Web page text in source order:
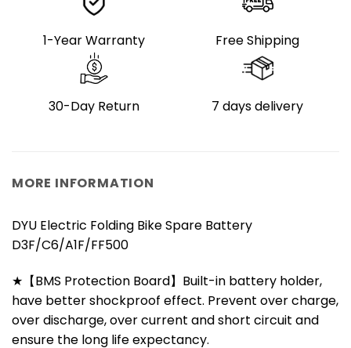
1-Year Warranty Free Shipping
30-Day Return 7 days delivery
MORE INFORMATION
DYU Electric Folding Bike Spare Battery
D3F/C6/A1F/FF500
★【BMS Protection Board】Built-in battery holder,
have better shockproof effect. Prevent over charge,
over discharge, over current and short circuit and
ensure the long life expectancy.